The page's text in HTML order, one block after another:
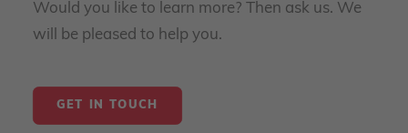
Would you like to learn more? Then ask us. We
will be pleased to help you.
GET IN TOUCH